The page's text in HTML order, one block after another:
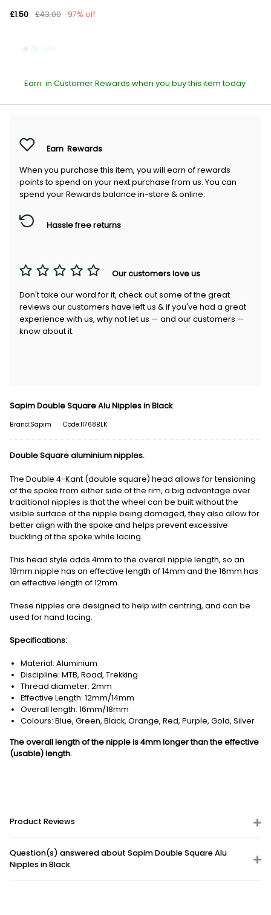
£1.50 £43.00 97% off
Earn in Customer Rewards when you buy this item today
Earn Rewards
When you purchase this item, you will earn of rewards
points to spend on your next purchase from us. You can
spend your Rewards balance in-store & online.
Hassle free returns
Our customers love us
Don't take our word for it, check out some of the great
reviews our customers have left us & if you've had a great
experience with us, why not let us — and our customers —
know about it.
Sapim Double Square Alu Nipples in Black
Brand:Sapim Code:11768BLK
Double Square aluminium nipples.
The Double 4-Kant (double square) head allows for tensioning
of the spoke from either side of the rim, a big advantage over
traditional nipples is that the wheel can be built without the
visible surface of the nipple being damaged, they also allow for
better align with the spoke and helps prevent excessive
buckling of the spoke while lacing.
This head style adds 4mm to the overall nipple length, so an
18mm nipple has an effective length of 14mm and the 16mm has
an effective length of 12mm.
These nipples are designed to help with centring, and can be
used for hand lacing.
Specifications:
Material: Aluminium
Discipline: MTB, Road, Trekking
Thread diameter: 2mm
Effective Length: 12mm/14mm
Overall length: 16mm/18mm
Colours: Blue, Green, Black, Orange, Red, Purple, Gold, Silver
The overall length of the nipple is 4mm longer than the effective
(usable) length.
Product Reviews
Question(s) answered about Sapim Double Square Alu
Nipples in Black